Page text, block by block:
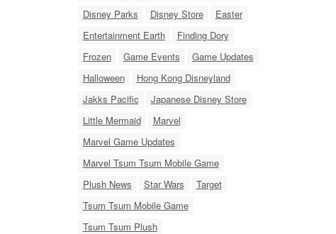
Disney Parks
Disney Store
Easter
Entertainment Earth
Finding Dory
Frozen
Game Events
Game Updates
Halloween
Hong Kong Disneyland
Jakks Pacific
Japanese Disney Store
Little Mermaid
Marvel
Marvel Game Updates
Marvel Tsum Tsum Mobile Game
Plush News
Star Wars
Target
Tsum Tsum Mobile Game
Tsum Tsum Plush